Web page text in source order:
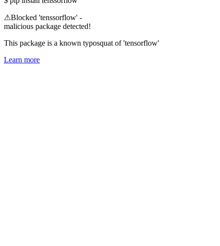
⚠Blocked 'tenssorflow' -
malicious package detected!
This package is a known typosquat of 'tensorflow'
Learn more